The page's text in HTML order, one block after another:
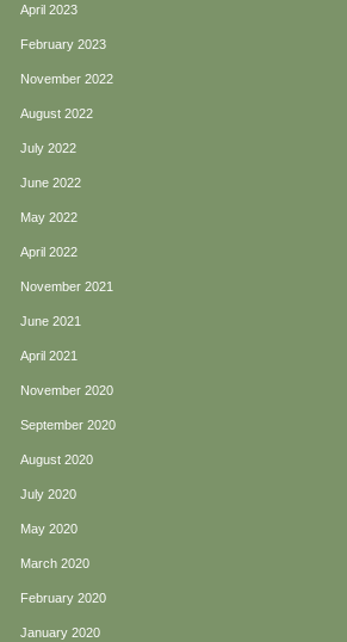
April 2023
February 2023
November 2022
August 2022
July 2022
June 2022
May 2022
April 2022
November 2021
June 2021
April 2021
November 2020
September 2020
August 2020
July 2020
May 2020
March 2020
February 2020
January 2020